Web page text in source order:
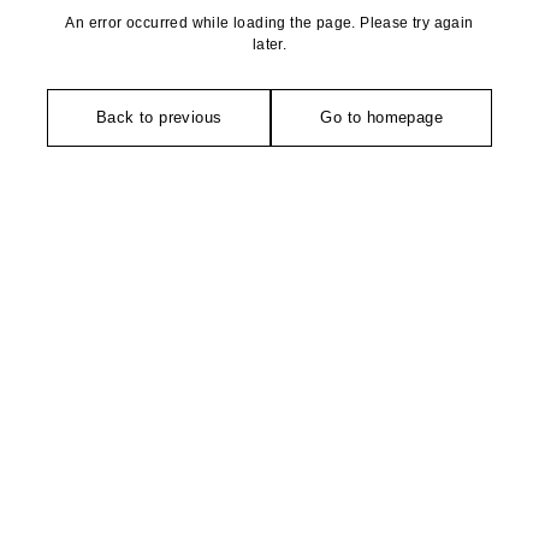
An error occurred while loading the page. Please try again
later.
Back to previous Go to homepage